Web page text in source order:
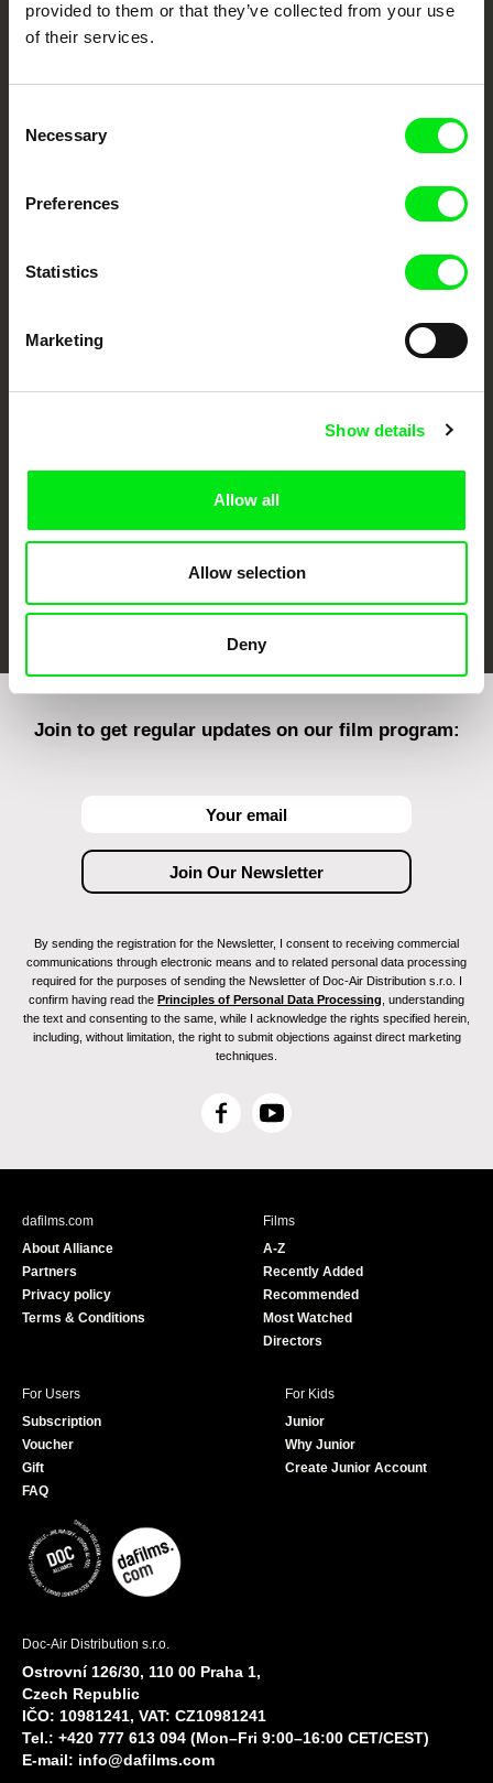
provided to them or that they’ve collected from your use
of their services.
Selection
Necessary
Preferences
Statistics
Marketing
Show details
Allow all
Allow selection
Deny
Fresh Festival Films Every Week
documentary genre, support its diversity and promote quality creative
Join to get regular updates on our film program:
By sending the registration for the Newsletter, I consent to receiving commercial
communications through electronic means and to related personal data processing
required for the purposes of sending the Newsletter of Doc-Air Distribution s.r.o. I
confirm having read the Principles of Personal Data Processing , understanding
the text and consenting to the same, while I acknowledge the rights specified herein,
including, without limitation, the right to submit objections against direct marketing
techniques.
F
c
Y
u
e
dafilms.com
About Alliance
Partners
Privacy policy
Terms & Conditions
Films
A-Z
Recently Added
Recommended
Most Watched
Directors
For Users
Subscription
Voucher
Gift
FAQ
For Kids
Junior
Why Junior
Create Junior Account
Doc-Air Distribution s.r.o.
Ostrovní 126/30, 110 00 Praha 1,
Czech Republic
IČO: 10981241, VAT: CZ10981241
Tel.: +420 777 613 094 (Mon–Fri 9:00–16:00 CET/CEST)
E-mail: info@dafilms.com